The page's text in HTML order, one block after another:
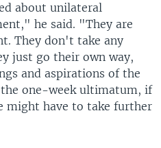
about unilateral
he said. "They are
They don't take any
just go their own way,
and aspirations of the
one-week ultimatum, if
might have to take further